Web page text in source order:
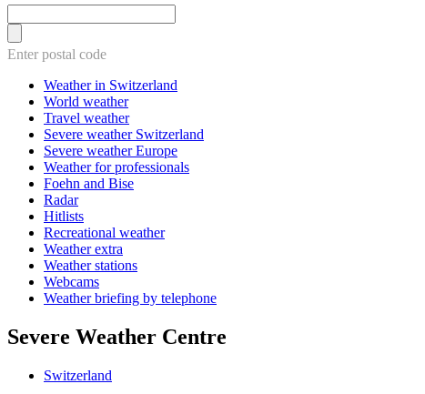
Enter postal code
Weather in Switzerland
World weather
Travel weather
Severe weather Switzerland
Severe weather Europe
Weather for professionals
Foehn and Bise
Radar
Hitlists
Recreational weather
Weather extra
Weather stations
Webcams
Weather briefing by telephone
Severe Weather Centre
Switzerland